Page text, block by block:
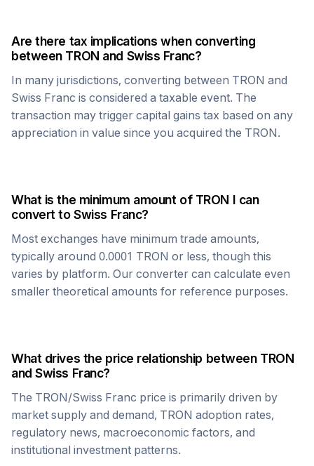
Are there tax implications when converting
between TRON and Swiss Franc?
In many jurisdictions, converting between TRON and
Swiss Franc is considered a taxable event. The
transaction may trigger capital gains tax based on any
appreciation in value since you acquired the TRON.
What is the minimum amount of TRON I can
convert toSwiss Franc?
Most exchanges have minimum trade amounts,
typically around 0.0001 TRON or less, though this
varies by platform. Our converter can calculate even
smaller theoretical amounts for reference purposes.
What drives the price relationship between TRON
andSwiss Franc?
The TRON/Swiss Franc price is primarily driven by
market supply and demand, TRON adoption rates,
regulatory news, macroeconomic factors, and
institutional investment patterns.